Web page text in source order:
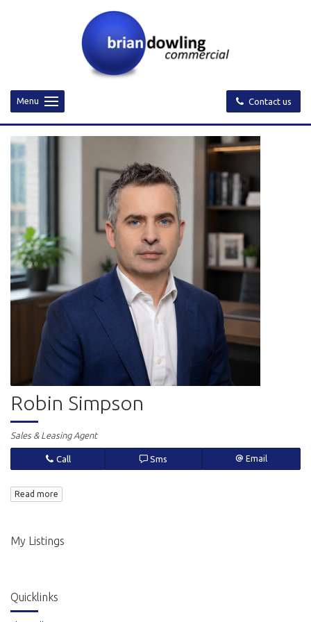
Contact us
Menu
Robin Simpson
Sales & Leasing Agent
Call Sms Email
Read more
My Listings
Quicklinks